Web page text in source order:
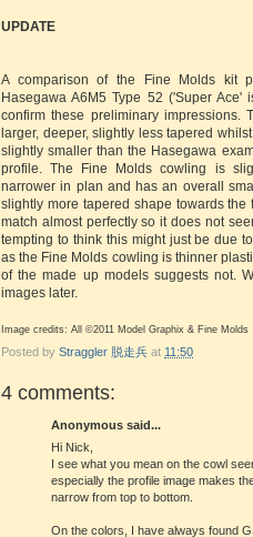
UPDATE
A comparison of the Fine Molds kit
Hasegawa A6M5 Type 52 ('Super Ace'
confirm these preliminary impressions.
larger, deeper, slightly less tapered
slightly smaller than the Hasegawa
profile. The Fine Molds cowling is
narrower in plan and has an overall
slightly more tapered shape towards the
match almost perfectly so it does not
tempting to think this might just be due
as the Fine Molds cowling is thinner
of the made up models suggests not.
images later.
Image credits: All ©2011 Model Graphix & Fine Molds
Posted by Straggler 脱走兵 at 11:50
4 comments:
Anonymous said...
Hi Nick,
I see what you mean on the cowl
especially the profile image makes
narrow from top to bottom.
On the colors, I have always found